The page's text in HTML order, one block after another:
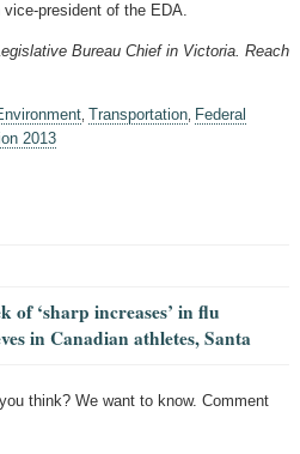
president of the EDA.
Bureau Chief in Victoria. Reach
Transportation Federal
2013
of ‘sharp increases’ in flu
in Canadian athletes, Santa
think? We want to know. Comment